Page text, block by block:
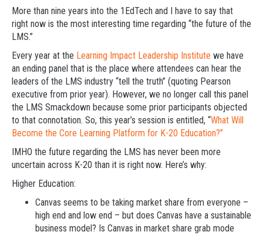
More than nine years into the 1EdTech and I have to say that
right now is the most interesting time regarding “the future of the
LMS.”
Every year at the Learning Impact Leadership Institute we have
an ending panel that is the place where attendees can hear the
leaders of the LMS industry “tell the truth” (quoting Pearson
executive from prior year). However, we no longer call this panel
the LMS Smackdown because some prior participants objected
to that connotation. So, this year’s session is entitled, “What Will
Become the Core Learning Platform for K-20 Education?”
IMHO the future regarding the LMS has never been more
uncertain across K-20 than it is right now. Here’s why:
Higher Education:
Canvas seems to be taking market share from everyone –
high end and low end – but does Canvas have a sustainable
business model? Is Canvas in market share grab mode